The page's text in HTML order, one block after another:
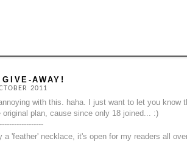
AWAY!
2011
annoying with this. haha. I just want to let you
original plan, cause since only 18 joined... :)
a 'feather' necklace, it's open for my readers all